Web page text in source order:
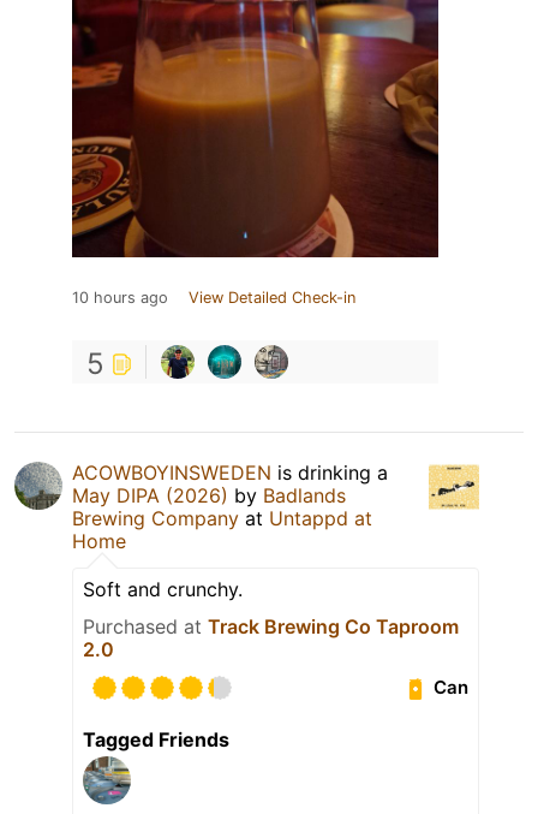
10 hours ago View Detailed Check-in
5
ACOWBOYINSWEDEN is drinking a
May DIPA (2026) by Badlands
Brewing Company at Untappd at
Home
Soft and crunchy.
Purchased at Track Brewing Co Taproom
2.0
Can
Tagged Friends